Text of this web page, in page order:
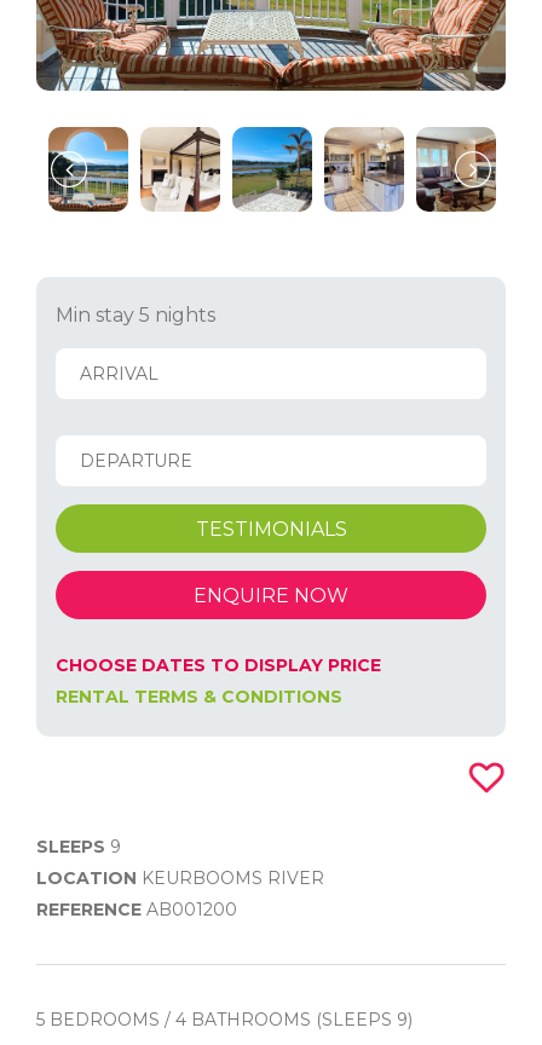
Min stay 5 nights
TESTIMONIALS
CHOOSE DATES TO DISPLAY PRICE
RENTAL TERMS & CONDITIONS
SLEEPS 9
LOCATION KEURBOOMS RIVER
REFERENCE AB001200
5 BEDROOMS / 4 BATHROOMS (SLEEPS 9)